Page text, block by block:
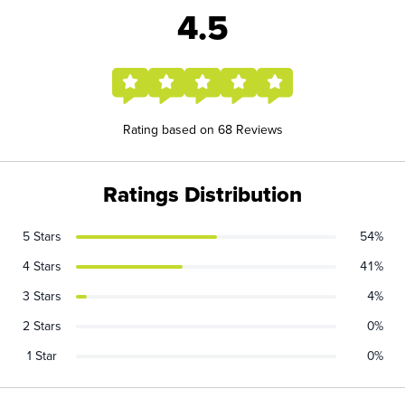
4.5
Rating based on 68 Reviews
Ratings Distribution
5 Stars
54%
4 Stars
41%
3 Stars
4%
2 Stars
0%
1 Star
0%